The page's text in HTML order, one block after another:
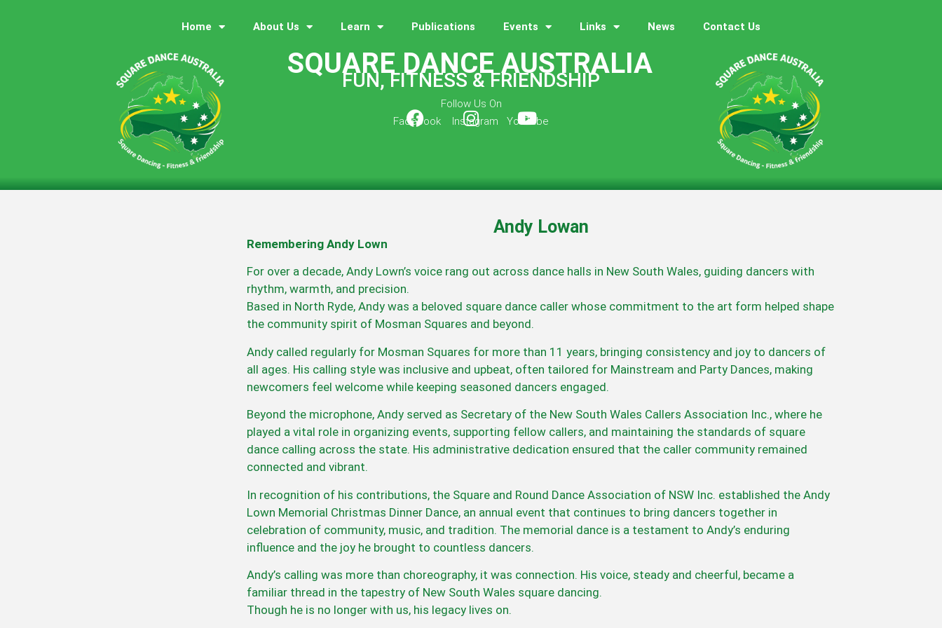
Home About Us Learn Publications Events Links News Contact Us
SQUARE DANCE AUSTRALIA
FUN, FITNESS & FRIENDSHIP
Follow Us On
Facebook Instagram YouTube
Andy Lowan
Remembering Andy Lown
For over a decade, Andy Lown’s voice rang out across dance halls in New South Wales, guiding dancers with
rhythm, warmth, and precision.
Based in North Ryde, Andy was a beloved square dance caller whose commitment to the art form helped shape
the community spirit of Mosman Squares and beyond.
Andy called regularly for Mosman Squares for more than 11 years, bringing consistency and joy to dancers of
all ages. His calling style was inclusive and upbeat, often tailored for Mainstream and Party Dances, making
newcomers feel welcome while keeping seasoned dancers engaged.
Beyond the microphone, Andy served as Secretary of the New South Wales Callers Association Inc., where he
played a vital role in organizing events, supporting fellow callers, and maintaining the standards of square
dance calling across the state. His administrative dedication ensured that the caller community remained
connected and vibrant.
In recognition of his contributions, the Square and Round Dance Association of NSW Inc. established the Andy
Lown Memorial Christmas Dinner Dance, an annual event that continues to bring dancers together in
celebration of community, music, and tradition. The memorial dance is a testament to Andy’s enduring
influence and the joy he brought to countless dancers.
Andy’s calling was more than choreography, it was connection. His voice, steady and cheerful, became a
familiar thread in the tapestry of New South Wales square dancing.
Though he is no longer with us, his legacy lives on.